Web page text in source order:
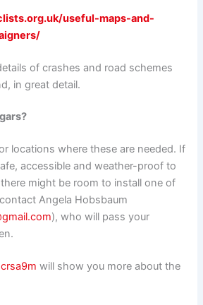
useful-maps-and-
of crashes and road schemes
in great detail.
locations where these are needed. If
accessible and weather-proof to
might be room to install one of
Angela Hobsbaum
), who will pass your
will show you more about the